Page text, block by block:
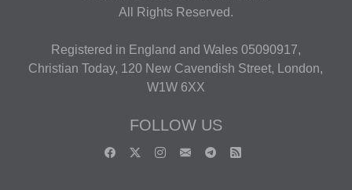
All Rights Reserved.
Registered in England and Wales 05090917,
Christian Today, 120 New Cavendish Street, London,
W1W 6XX
FOLLOW US